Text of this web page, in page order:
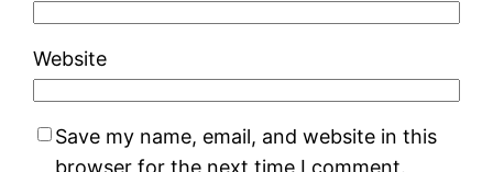
Website
Save my name, email, and website in this
browser for the next time I comment.